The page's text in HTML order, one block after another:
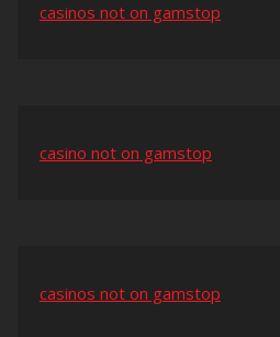
casinos not on gamstop
casino not on gamstop
casinos not on gamstop